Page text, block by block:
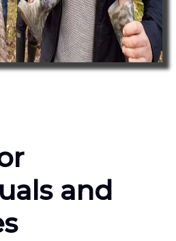
and